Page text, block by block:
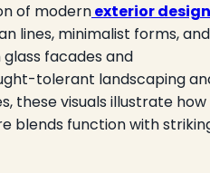
of modernexterior design
lines, minimalist forms, and
facades and
tolerant landscaping
these visuals illustrate how
blends function with